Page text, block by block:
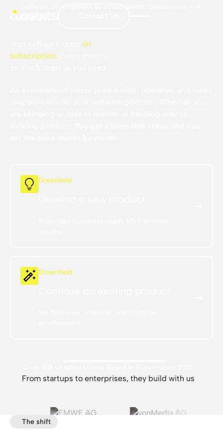
on
subscription.
Greenfield
Brownfield
From startups to enterprises, they build with us
The shift